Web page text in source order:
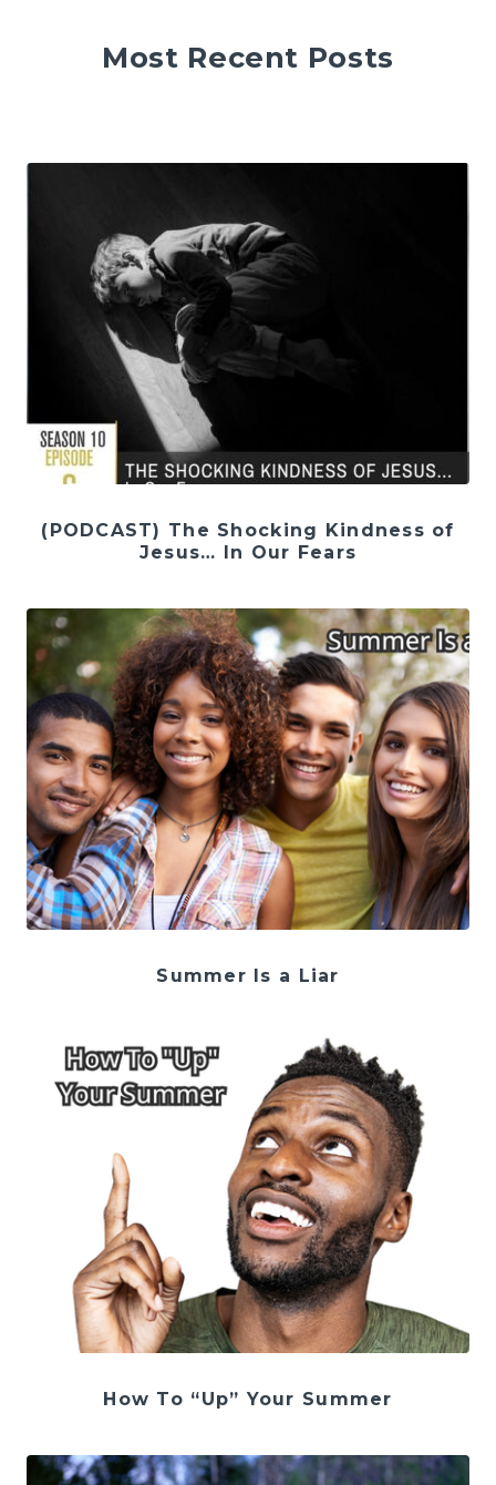
Most Recent Posts
(PODCAST) The Shocking Kindness of
Jesus… In Our Fears
Summer Is a Liar
How To “Up” Your Summer